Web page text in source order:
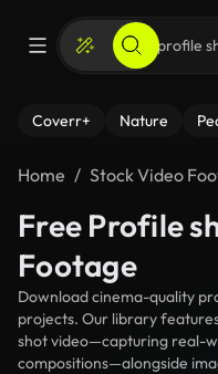
Coverr+ Nature
Home Stock Video
Free Profile
Footage
Download cinema-quality
projects. Our library
shot video—capturing real-
compositions—alongside